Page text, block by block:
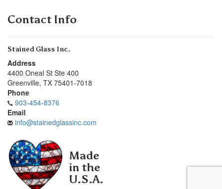
Contact Info
Stained Glass Inc.
Address
4400 Oneal St Ste 400
Greenville, TX 75401-7018
Phone
903-454-8376
Email
info@stainedglassinc.com
Made
in the
U.S.A.